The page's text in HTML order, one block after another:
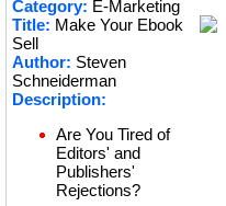
★
Category: E-Marketing
Title: Make Your Ebook
Sell
Author: Steven
Schneiderman
Description:
Are You Tired of
Editors' and
Publishers'
Rejections?